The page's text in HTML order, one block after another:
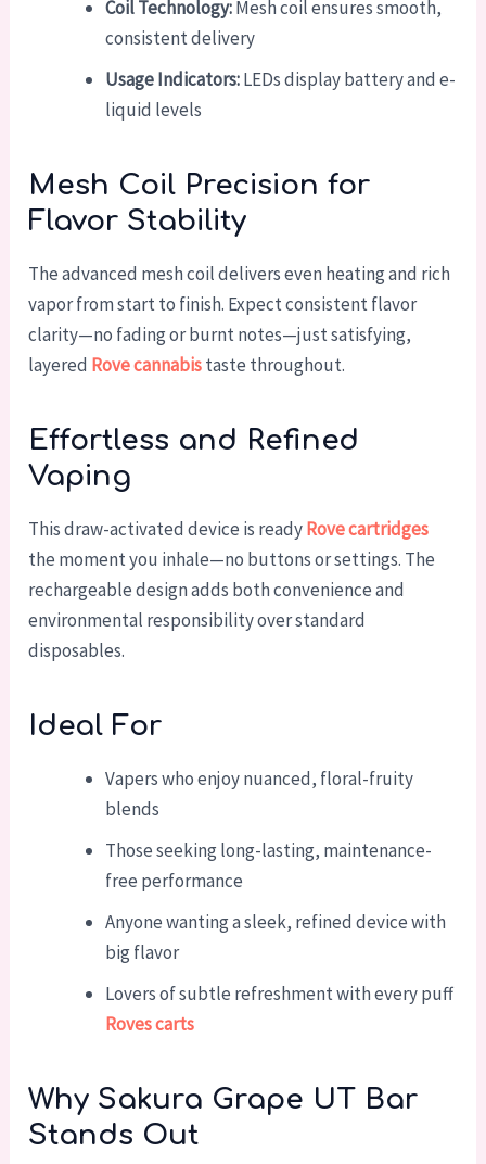
Coil Technology:Mesh coil ensures smooth,
consistent delivery
Usage Indicators:LEDs display battery and e-
liquid levels
Mesh Coil Precision for
Flavor Stability
The advanced mesh coil delivers even heating and rich
vapor from start to finish. Expect consistent flavor
clarity—no fading or burnt notes—just satisfying,
layered Rove cannabistaste throughout.
Effortless and Refined
Vaping
This draw-activated device is readyRove cartridges
the moment you inhale—no buttons or settings. The
rechargeable design adds both convenience and
environmental responsibility over standard
disposables.
Ideal For
Vapers who enjoy nuanced, floral-fruity
blends
Those seeking long-lasting, maintenance-
free performance
Anyone wanting a sleek, refined device with
big flavor
Lovers of subtle refreshment with every puff
Roves carts
Why Sakura Grape UT Bar
Stands Out